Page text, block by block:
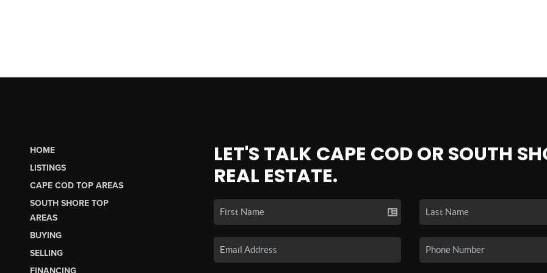
HOME
LISTINGS
CAPE COD TOP AREAS
SOUTH SHORE TOP
AREAS
BUYING
SELLING
FINANCING
LET'S TALK CAPE COD OR SOUTH
REAL ESTATE.